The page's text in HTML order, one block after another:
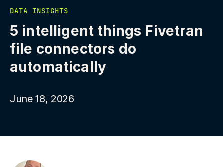
DATA INSIGHTS
5 intelligent things Fivetran
file connectors do
automatically
June 18, 2026